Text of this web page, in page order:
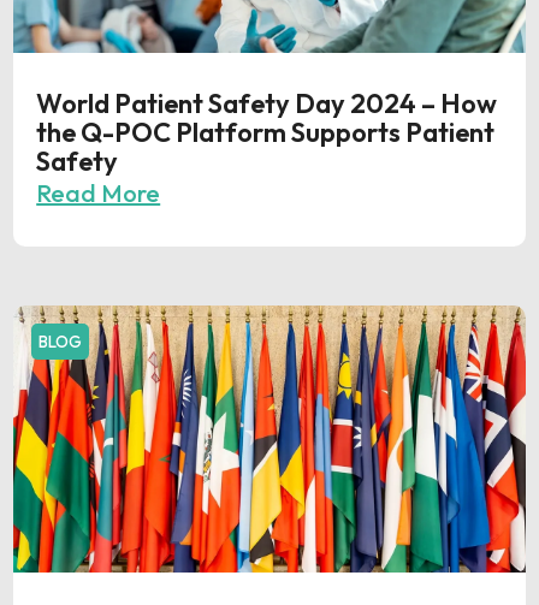
World Patient Safety Day 2024 – How
the Q-POC Platform Supports Patient
Safety
Read More
BLOG